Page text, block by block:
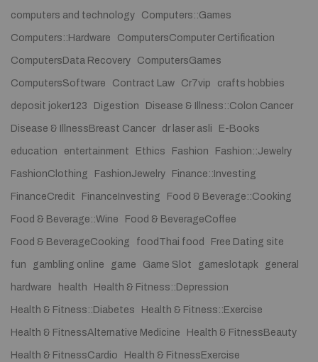
computers and technology
Computers::Games
Computers::Hardware ComputersComputer Certification
ComputersData Recovery ComputersGames
ComputersSoftware Contract Law Cr7vip crafts hobbies
deposit joker123 Digestion Disease & Illness::Colon Cancer
Disease & IllnessBreast Cancer dr laser asli E-Books
education entertainment Ethics Fashion Fashion::Jewelry
FashionClothing FashionJewelry Finance::Investing
FinanceCredit FinanceInvesting Food & Beverage::Cooking
Food & Beverage::Wine Food & BeverageCoffee
Food & BeverageCooking foodThai food Free Dating site
fun gambling online game Game Slot gameslotapk general
hardware health Health & Fitness::Depression
Health & Fitness::Diabetes Health & Fitness::Exercise
Health & FitnessAlternative Medicine Health & FitnessBeauty
Health & FitnessCardio Health & FitnessExercise